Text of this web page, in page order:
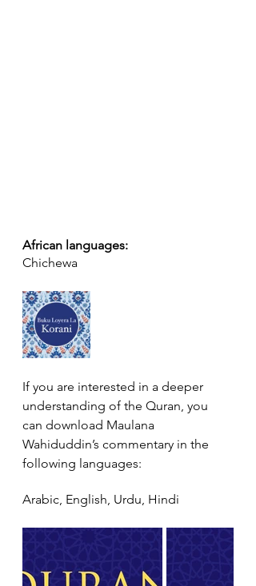
African languages:
Chichewa
If you are interested in a deeper
understanding of the Quran, you
can download Maulana
Wahiduddin’s commentary in the
following languages:
Arabic, English, Urdu, Hindi